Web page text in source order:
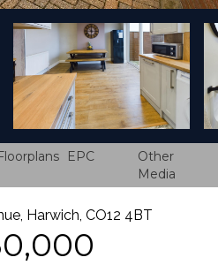
EPC
Other
Media
Harwich, CO12 4BT